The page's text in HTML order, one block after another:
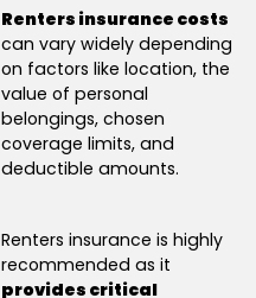
Renters insurance costs
can vary widely depending
on factors like location, the
value of personal
belongings, chosen
coverage limits, and
deductible amounts.
Renters insurance is highly
recommended as it
provides critical